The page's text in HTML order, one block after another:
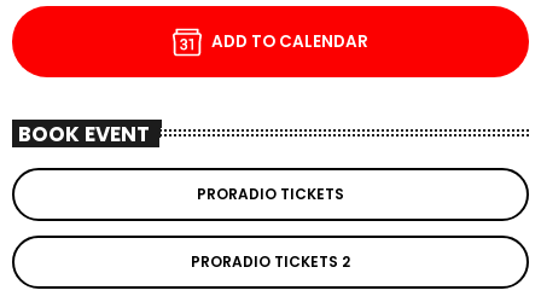
ADD TO CALENDAR
BOOK EVENT
PRORADIO TICKETS
PRORADIO TICKETS 2